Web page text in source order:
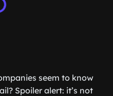
seem to know
Spoiler alert: it’s not